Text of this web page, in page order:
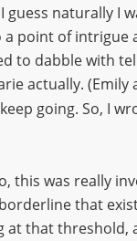
naturally I
point of
to dabble with
actually. (Emily
going. So, I
this was really
that
at that